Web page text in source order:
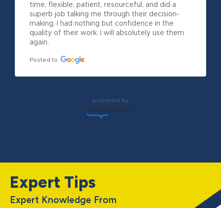
time, flexible, patient, resourceful, and did a
superb job talking me through their decision-
making. I had nothing but confidence in the
quality of their work. I will absolutely use them
again.
Posted to
powered by
Expert Tips
Expert Knowledge From